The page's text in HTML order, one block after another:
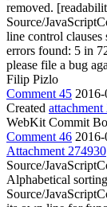
removed.
Source/
line control clauses
errors found: 5 in
please file a bug
Filip Pizlo
Comment 45
Created
WebKit Commit
Comment 46
Attachment 274930
Source/
Alphabetical
Source/